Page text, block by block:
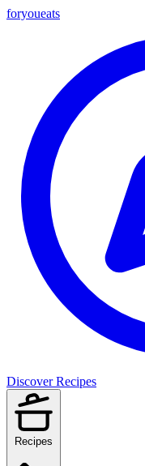
foryoueats
Discover Recipes
Recipes